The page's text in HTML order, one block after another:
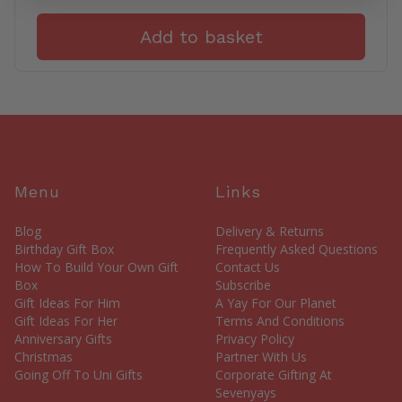
Add to basket
Menu
Blog
Birthday Gift Box
How To Build Your Own Gift
Box
Gift Ideas For Him
Gift Ideas For Her
Anniversary Gifts
Christmas
Going Off To Uni Gifts
Links
Delivery & Returns
Frequently Asked Questions
Contact Us
Subscribe
A Yay For Our Planet
Terms And Conditions
Privacy Policy
Partner With Us
Corporate Gifting At
Sevenyays